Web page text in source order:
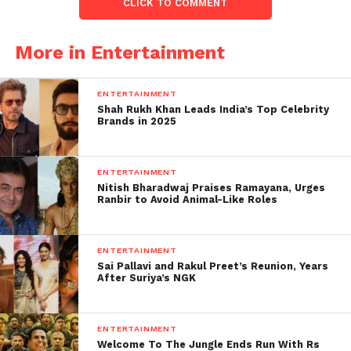
teacher, agree to this arrangement dubbed a
the constant pressure to marry.
The journeys they take with their
CLICK TO COMMENT
More in Entertainment
ENTERTAINMENT
Shah Rukh Khan Leads India’s Top Celebrity
Brands in 2025
ENTERTAINMENT
Nitish Bharadwaj Praises Ramayana, Urges
Ranbir to Avoid Animal-Like Roles
ENTERTAINMENT
Sai Pallavi and Rakul Preet’s Reunion, Years
After Suriya’s NGK
ENTERTAINMENT
Welcome To The Jungle Ends Run With Rs